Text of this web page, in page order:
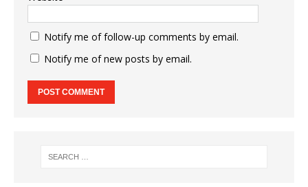
Notify me of follow-up comments by email.
Notify me of new posts by email.